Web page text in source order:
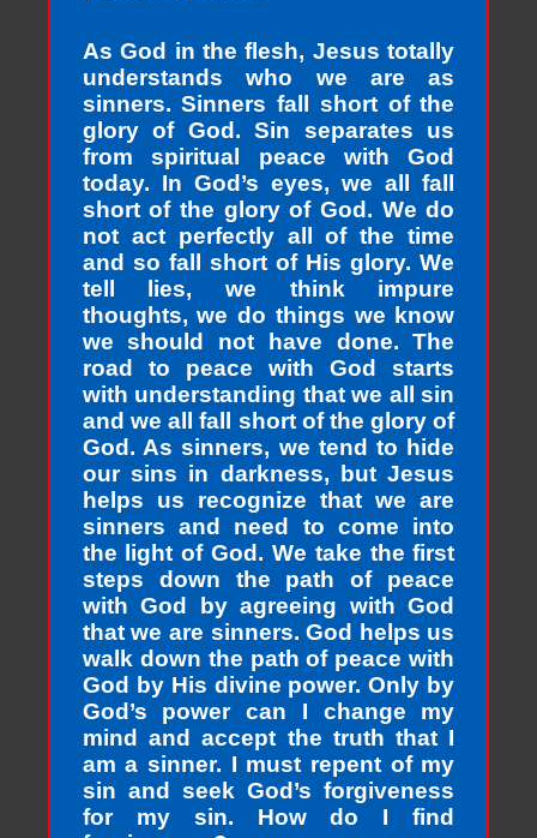
As God in the flesh, Jesus totally
understands who we are as
sinners. Sinners fall short of the
glory of God. Sin separates us
from spiritual peace with God
today. In God’s eyes, we all fall
short of the glory of God. We do
not act perfectly all of the time
and so fall short of His glory. We
tell lies, we think impure
thoughts, we do things we know
we should not have done. The
road to peace with God starts
with understanding that we all sin
and we all fall short of the glory of
God. As sinners, we tend to hide
our sins in darkness, but Jesus
helps us recognize that we are
sinners and need to come into
the light of God. We take the first
steps down the path of peace
with God by agreeing with God
that we are sinners. God helps us
walk down the path of peace with
God by His divine power. Only by
God’s power can I change my
mind and accept the truth that I
am a sinner. I must repent of my
sin and seek God’s forgiveness
for my sin. How do I find